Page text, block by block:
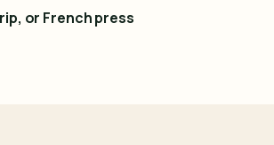
or French press